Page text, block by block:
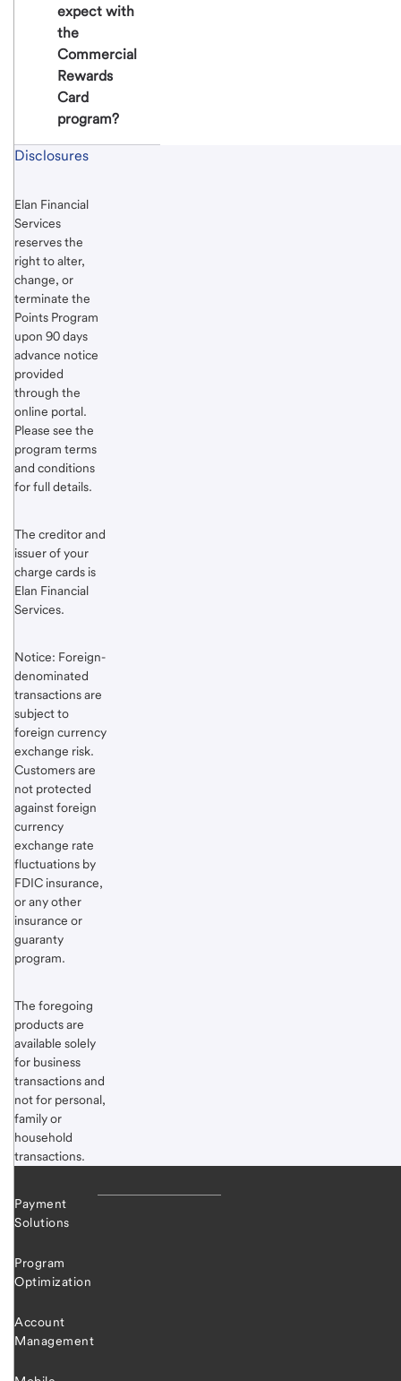
expect with
the
Commercial
Rewards
Card
program?
Start of disclosure content
Disclosures
Elan Financial
Services
reserves the
right to alter,
change, or
terminate the
Points Program
upon 90 days
advance notice
provided
through the
online portal.
Please see the
program terms
and conditions
for full details.
The creditor and
issuer of your
charge cards is
Elan Financial
Services.
Notice: Foreign-
denominated
transactions are
subject to
foreign currency
exchange risk.
Customers are
not protected
against foreign
currency
exchange rate
fluctuations by
FDIC insurance,
or any other
insurance or
guaranty
program.
The foregoing
products are
available solely
for business
transactions and
not for personal,
family or
household
transactions.
Payment
Solutions
Program
Optimization
Account
Management